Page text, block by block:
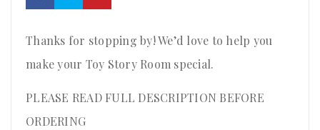
Thanks for stopping by! We’d love to help you
make your Toy Story Room special.
PLEASE READ FULL DESCRIPTION BEFORE
ORDERING